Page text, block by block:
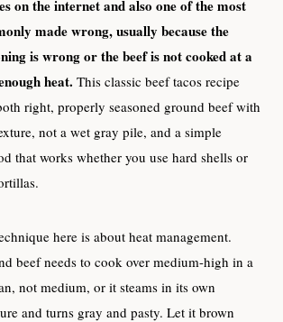
on the internet and also one of the most
made wrong, usually because the
is wrong or the beef is not cooked at a
heat. This classic beef tacos recipe
right, properly seasoned ground beef with
not a wet gray pile, and a simple
that works whether you use hard shells or
here is about heat management.
beef needs to cook over medium-high in a
not medium, or it steams in its own
and turns gray and pasty. Let it brown